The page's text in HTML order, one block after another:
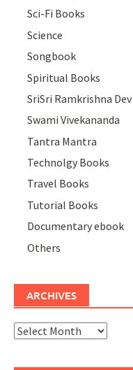
Sci-Fi Books
Science
Songbook
Spiritual Books
SriSri Ramkrishna Dev
Swami Vivekananda
Tantra Mantra
Technolgy Books
Travel Books
Tutorial Books
Documentary ebook
Others
ARCHIVES
Archives